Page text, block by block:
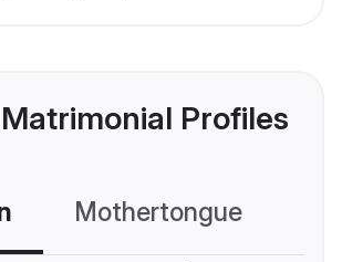
Profiles
Mothertongue